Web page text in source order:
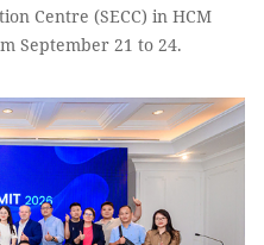
Centre (SECC) in HCM
September 21 to 24.